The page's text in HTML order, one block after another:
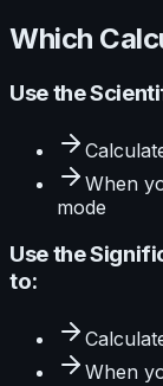
Which
Use the
When
mode
Use the
to:
When